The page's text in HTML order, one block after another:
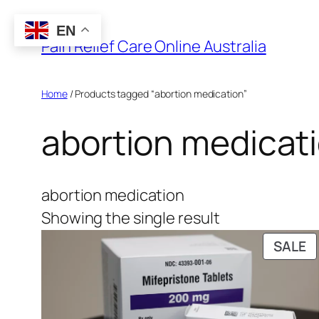
Skip
content
Pain Relief Care Online Australia
Home/ Products tagged “abortion medication”
abortion
abortion medication
Showing the single result
SALE
ON
EN